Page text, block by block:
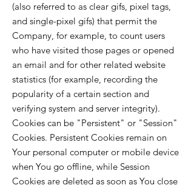
(also referred to as clear gifs, pixel tags,
and single-pixel gifs) that permit the
Company, for example, to count users
who have visited those pages or opened
an email and for other related website
statistics (for example, recording the
popularity of a certain section and
verifying system and server integrity).
Cookies can be "Persistent" or "Session"
Cookies. Persistent Cookies remain on
Your personal computer or mobile device
when You go offline, while Session
Cookies are deleted as soon as You close